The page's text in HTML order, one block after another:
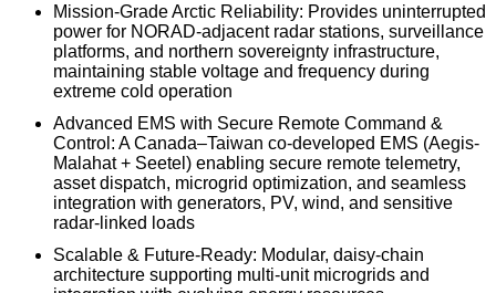
Mission-Grade Arctic Reliability: Provides uninterrupted
power for NORAD-adjacent radar stations, surveillance
platforms, and northern sovereignty infrastructure,
maintaining stable voltage and frequency during
extreme cold operation
Advanced EMS with Secure Remote Command &
Control: A Canada–Taiwan co-developed EMS (Aegis-
Malahat + Seetel) enabling secure remote telemetry,
asset dispatch, microgrid optimization, and seamless
integration with generators, PV, wind, and sensitive
radar-linked loads
Scalable & Future-Ready: Modular, daisy-chain
architecture supporting multi-unit microgrids and